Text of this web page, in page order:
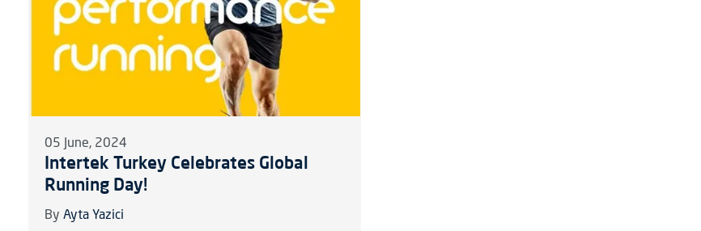
05 June, 2024
Intertek Turkey Celebrates Global
Running Day!
ByAyta Yazici